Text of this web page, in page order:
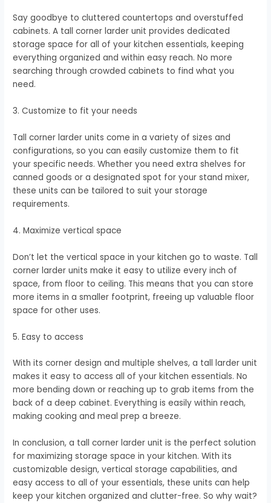
Say goodbye to cluttered countertops and overstuffed
cabinets. A tall corner larder unit provides dedicated
storage space for all of your kitchen essentials, keeping
everything organized and within easy reach. No more
searching through crowded cabinets to find what you
need.
3. Customize to fit your needs
Tall corner larder units come in a variety of sizes and
configurations, so you can easily customize them to fit
your specific needs. Whether you need extra shelves for
canned goods or a designated spot for your stand mixer,
these units can be tailored to suit your storage
requirements.
4. Maximize vertical space
Don’t let the vertical space in your kitchen go to waste. Tall
corner larder units make it easy to utilize every inch of
space, from floor to ceiling. This means that you can store
more items in a smaller footprint, freeing up valuable floor
space for other uses.
5. Easy to access
With its corner design and multiple shelves, a tall larder unit
makes it easy to access all of your kitchen essentials. No
more bending down or reaching up to grab items from the
back of a deep cabinet. Everything is easily within reach,
making cooking and meal prep a breeze.
In conclusion, a tall corner larder unit is the perfect solution
for maximizing storage space in your kitchen. With its
customizable design, vertical storage capabilities, and
easy access to all of your essentials, these units can help
keep your kitchen organized and clutter-free. So why wait?